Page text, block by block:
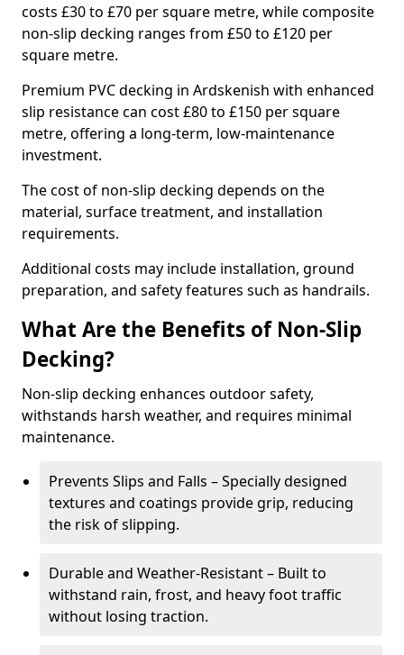
costs £30 to £70 per square metre, while composite
non-slip decking ranges from £50 to £120 per
square metre.
Premium PVC decking in Ardskenish with enhanced
slip resistance can cost £80 to £150 per square
metre, offering a long-term, low-maintenance
investment.
The cost of non-slip decking depends on the
material, surface treatment, and installation
requirements.
Additional costs may include installation, ground
preparation, and safety features such as handrails.
What Are the Benefits of Non-Slip
Decking?
Non-slip decking enhances outdoor safety,
withstands harsh weather, and requires minimal
maintenance.
Prevents Slips and Falls – Specially designed
textures and coatings provide grip, reducing
the risk of slipping.
Durable and Weather-Resistant – Built to
withstand rain, frost, and heavy foot traffic
without losing traction.